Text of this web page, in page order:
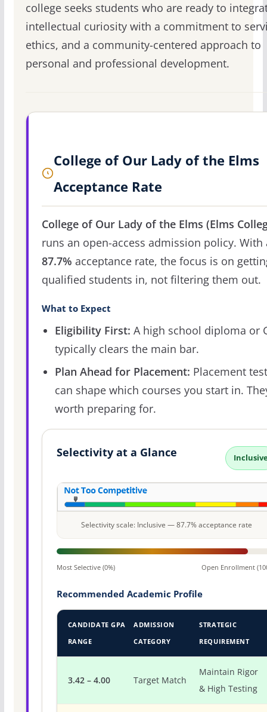
college seeks students who are ready to
intellectual curiosity with a commitment to
ethics, and a community-centered approach to
personal and professional development.
College of Our Lady of the Elms
Acceptance Rate
College of Our Lady of the Elms (Elms
runs an open-access admission policy. With
87.7% acceptance rate, the focus is on
qualified students in, not filtering them out.
What to Expect
Eligibility First: A high school diploma or
typically clears the main bar.
Plan Ahead for Placement: Placement
can shape which courses you start in.
worth preparing for.
Selectivity at a Glance
Selectivity scale: Inclusive — 87.7% acceptance rate
Most Selective (0%) Open Enrollment
Recommended Academic Profile
CANDIDATE GPA
RANGE
ADMISSION
CATEGORY
STRATEGIC
REQUIREMENT
3.42 – 4.00 Target Match
Maintain Rigor
& High Testing